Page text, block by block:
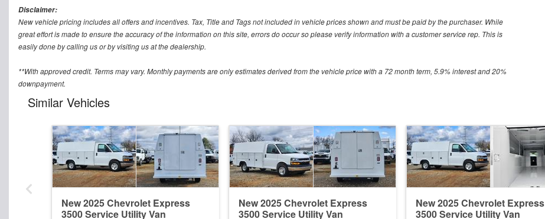
Disclaimer:
New vehicle pricing includes all offers and incentives. Tax, Title and Tags not included in vehicle prices shown and must be paid by the purchaser. While
great effort is made to ensure the accuracy of the information on this site, errors do occur so please verify information with a customer service rep. This is
easily done by calling us or by visiting us at the dealership.
**With approved credit. Terms may vary. Monthly payments are only estimates derived from the vehicle price with a 72 month term, 5.9% interest and 20%
downpayment.
Similar Vehicles
New 2025 Chevrolet Express
3500 Service Utility Van
New 2025 Chevrolet Express
3500 Service Utility Van
New 2025 Chevrolet Express
3500 Service Utility Van